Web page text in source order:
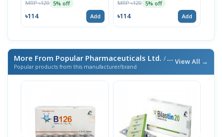
MRP ৳120 5% off
৳114 Add
MRP ৳120 5% off
৳114 Add
More From Popular Pharmaceuticals Ltd. / এই ব্র্যান্ডের আরও পণ্য
Popular products from this manufacturer/brand
View All →